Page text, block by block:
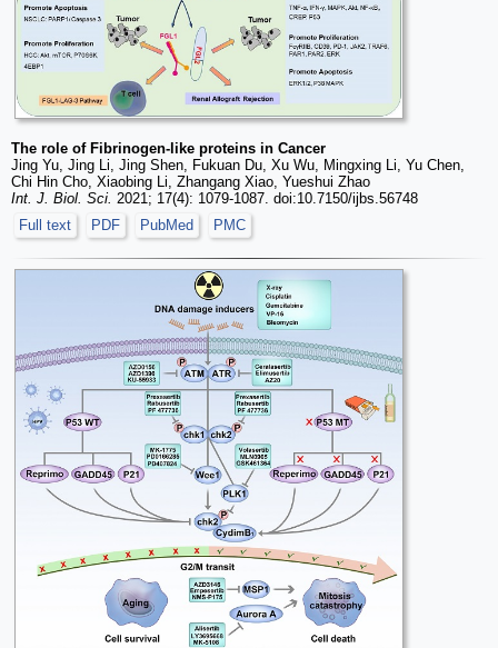
The role of Fibrinogen-like proteins in Cancer
Jing Yu, Jing Li, Jing Shen, Fukuan Du, Xu Wu, Mingxing Li, Yu Chen,
Chi Hin Cho, Xiaobing Li, Zhangang Xiao, Yueshui Zhao
Int. J. Biol. Sci. 2021; 17(4): 1079-1087. doi:10.7150/ijbs.56748
Full text
PDF PubMed PMC